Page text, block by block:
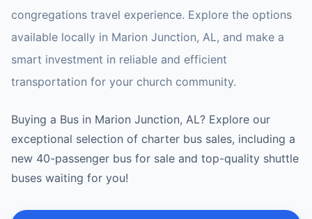
congregations travel experience. Explore the options
available locally in Marion Junction, AL, and make a
smart investment in reliable and efficient
transportation for your church community.
Buying a Bus in Marion Junction, AL? Explore our
exceptional selection of charter bus sales, including a
new 40-passenger bus for sale and top-quality shuttle
buses waiting for you!